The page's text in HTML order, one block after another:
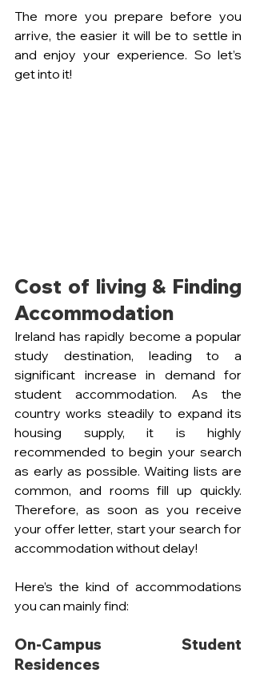
The more you prepare before you
arrive, the easier it will be to settle in
and enjoy your experience. So let’s
get into it!
Cost of living & Finding
Accommodation
Ireland has rapidly become a popular
study destination, leading to a
significant increase in demand for
student accommodation. As the
country works steadily to expand its
housing supply, it is highly
recommended to begin your search
as early as possible. Waiting lists are
common, and rooms fill up quickly.
Therefore, as soon as you receive
your offer letter, start your search for
accommodation without delay!
Here’s the kind of accommodations
you can mainly find:
On-Campus Student
Residences